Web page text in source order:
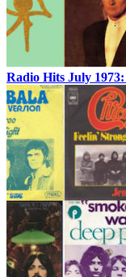
Radio Hits July